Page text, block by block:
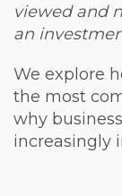
viewed and
an
We explore
the most
why
increasingly